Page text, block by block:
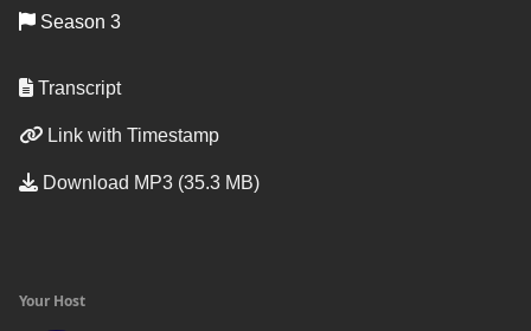
Season 3
Transcript
Link with Timestamp
Download MP3 (35.3 MB)
Your Host